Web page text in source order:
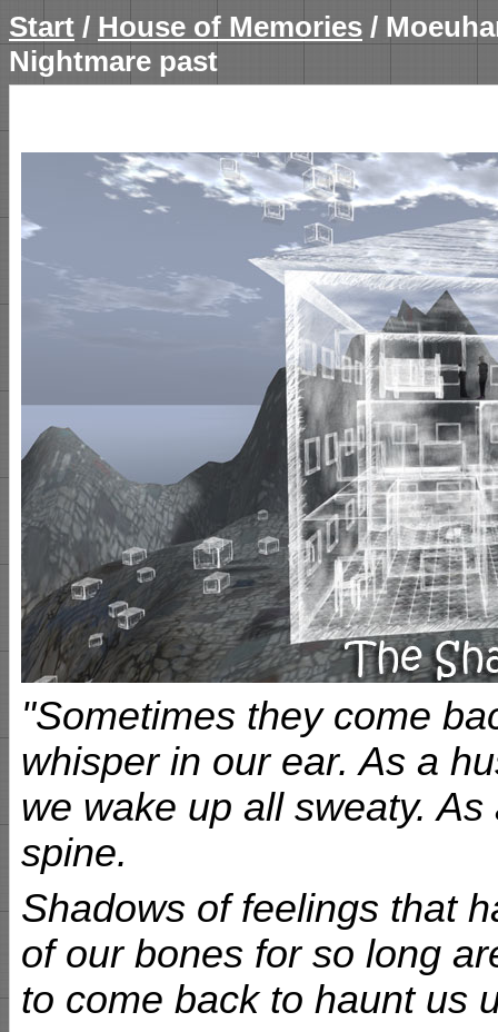
Start / House of Memories /
Nightmare past
"Sometimes they come
whisper in our ear. As a
we wake up all sweaty.
spine.
Shadows of feelings that
of our bones for so long
to come back to haunt us